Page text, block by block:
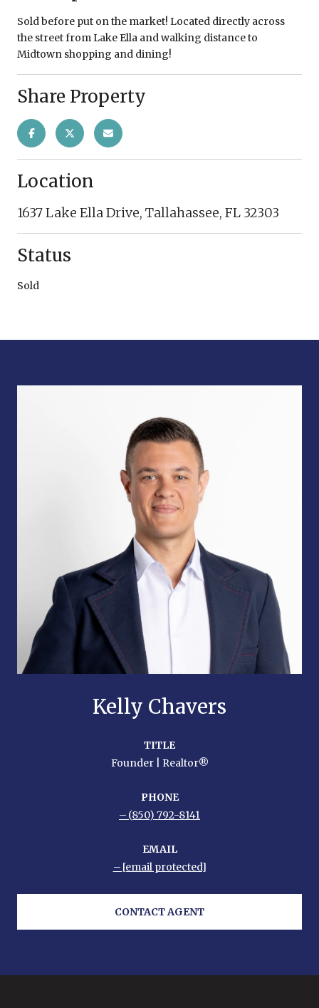
Sold before put on the market! Located directly across
the street from Lake Ella and walking distance to
Midtown shopping and dining!
Share Property
Location
1637 Lake Ella Drive, Tallahassee, FL 32303
Status
Sold
Kelly Chavers
TITLE
Founder | Realtor®
PHONE
(850) 792-8141
EMAIL
[email protected]
CONTACT AGENT